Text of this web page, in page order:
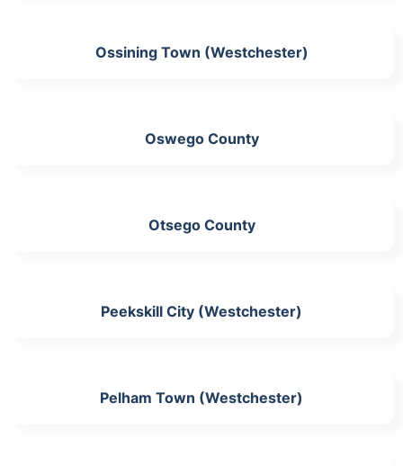
Ossining Town (Westchester)
Oswego County
Otsego County
Peekskill City (Westchester)
Pelham Town (Westchester)